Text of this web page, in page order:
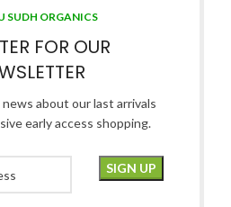
SUDH ORGANICS
FOR OUR
about our last arrivals
early access shopping.